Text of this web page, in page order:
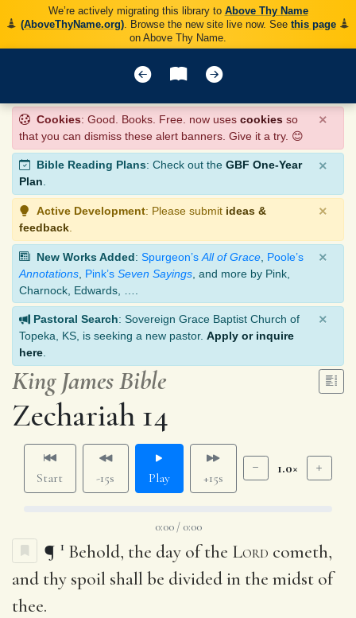
We’re actively migrating this library to Above Thy Name
(AboveThyName.org). Browse the new site live now. See this page
on Above Thy Name.
Cookies: Good. Books. Free. now uses cookies so
that you can dismiss these alert banners. Give it a try. 😊
×
Bible Reading Plans: Check out the GBF One-Year
Plan.
×
Active Development: Please submit ideas &
feedback
×
New Works Added: Spurgeon’s All of Grace Poole’s
Annotations Pink’s Seven Sayings , and more by Pink,
Charnock, Edwards, ….
×
Pastoral Search: Sovereign Grace Baptist Church of
Topeka, KS, is seeking a new pastor. Apply or inquire
here
×
King James Bible
Zechariah 14
Start -15s Play +15s
1.0×
0:00 / 0:00
¶ 1 Behold, the day of the Lord cometh,
and thy spoil shall be divided in the midst of
thee.